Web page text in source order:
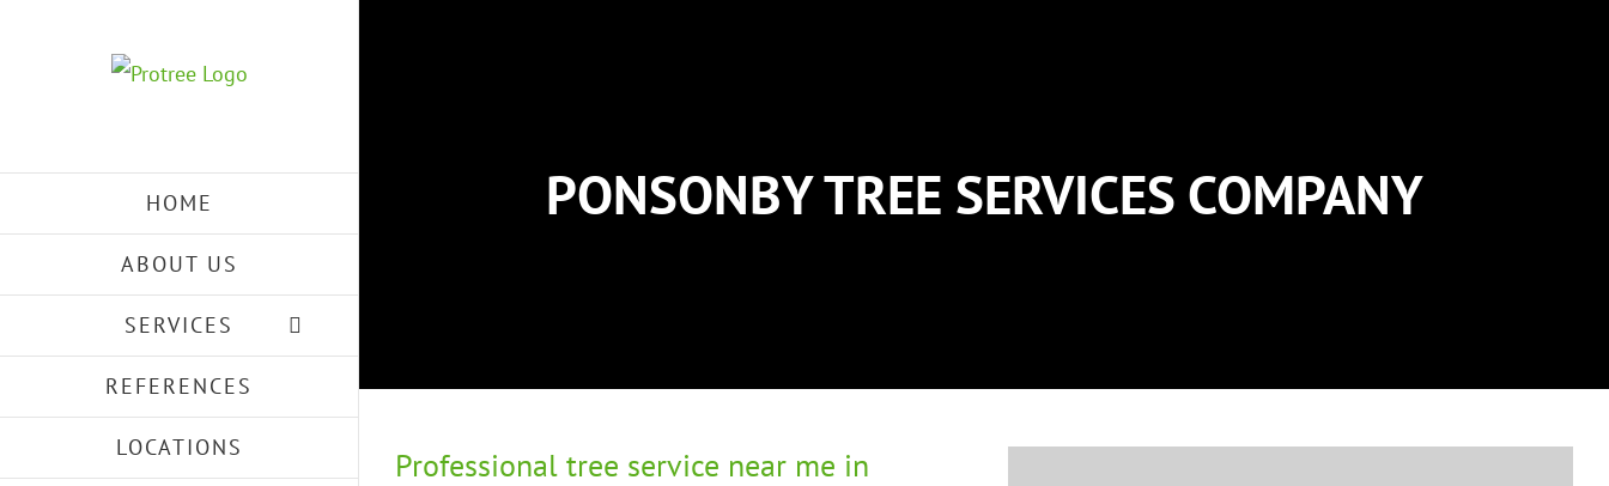
HOME
ABOUT US
SERVICES
REFERENCES
LOCATIONS
PONSONBY TREE SERVICES COMPANY
Professional tree service near me in